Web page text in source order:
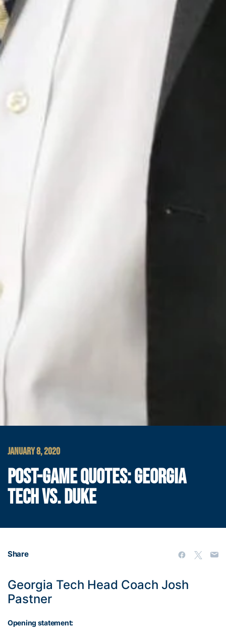
JANUARY 8, 2020
POST-GAME QUOTES: GEORGIA
TECH VS. DUKE
Share
Georgia Tech Head Coach Josh
Pastner
Opening statement: